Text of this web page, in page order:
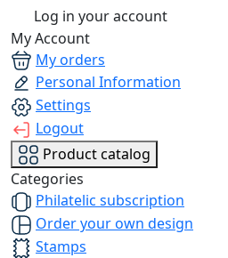
Log in your account
My Account
My orders
Personal Information
Settings
Logout
Product catalog
Categories
Philatelic subscription
Order your own design
Stamps